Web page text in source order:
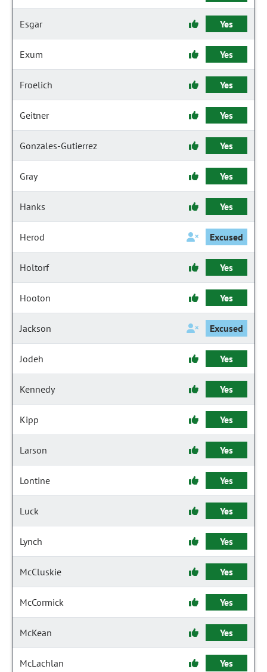
Esgar Yes
Exum Yes
Froelich Yes
Geitner Yes
Gonzales-Gutierrez Yes
Gray Yes
Hanks Yes
Herod Excused
Holtorf Yes
Hooton Yes
Jackson Excused
Jodeh Yes
Kennedy Yes
Kipp Yes
Larson Yes
Lontine Yes
Luck Yes
Lynch Yes
McCluskie Yes
McCormick Yes
McKean Yes
McLachlan Yes